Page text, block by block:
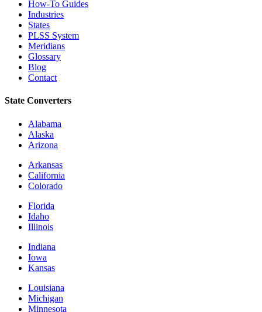
How-To Guides
Industries
States
PLSS System
Meridians
Glossary
Blog
Contact
State Converters
Alabama
Alaska
Arizona
Arkansas
California
Colorado
Florida
Idaho
Illinois
Indiana
Iowa
Kansas
Louisiana
Michigan
Minnesota